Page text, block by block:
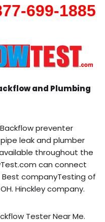
699-1885
and Plumbing
preventer
pipe leak and plumber
throughout the
can connect
companyTesting of
Hinckley company.
Tester Near Me.